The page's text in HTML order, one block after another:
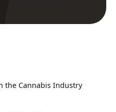
the Cannabis Industry